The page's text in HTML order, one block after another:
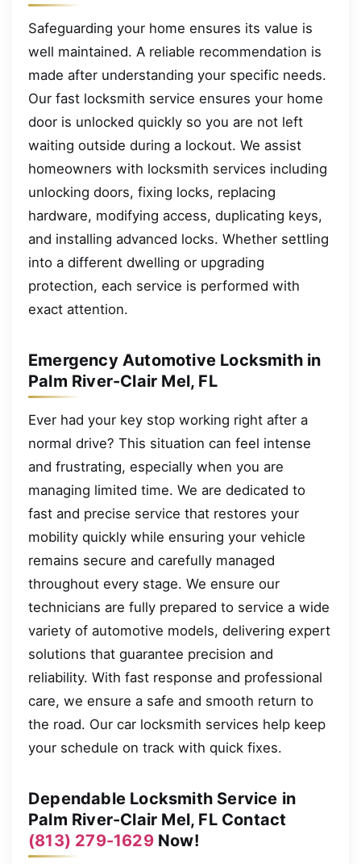
Safeguarding your home ensures its value is
well maintained. A reliable recommendation is
made after understanding your specific needs.
Our fast locksmith service ensures your home
door is unlocked quickly so you are not left
waiting outside during a lockout. We assist
homeowners with locksmith services including
unlocking doors, fixing locks, replacing
hardware, modifying access, duplicating keys,
and installing advanced locks. Whether settling
into a different dwelling or upgrading
protection, each service is performed with
exact attention.
Emergency Automotive Locksmith in
Palm River-Clair Mel, FL
Ever had your key stop working right after a
normal drive? This situation can feel intense
and frustrating, especially when you are
managing limited time. We are dedicated to
fast and precise service that restores your
mobility quickly while ensuring your vehicle
remains secure and carefully managed
throughout every stage. We ensure our
technicians are fully prepared to service a wide
variety of automotive models, delivering expert
solutions that guarantee precision and
reliability. With fast response and professional
care, we ensure a safe and smooth return to
the road. Our car locksmith services help keep
your schedule on track with quick fixes.
Dependable Locksmith Service in
Palm River-Clair Mel, FL Contact
(813) 279-1629Now!